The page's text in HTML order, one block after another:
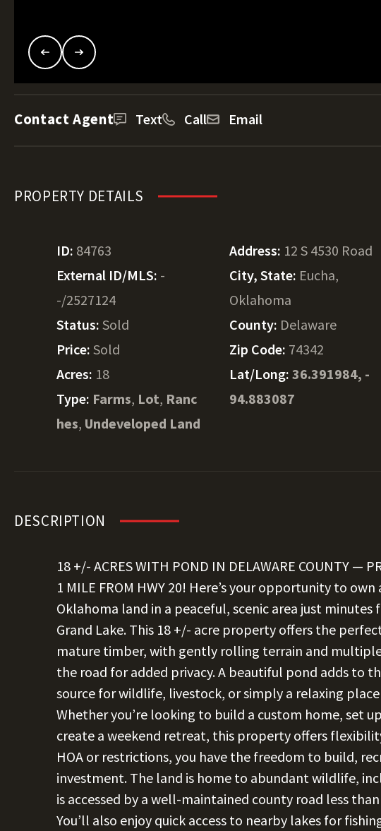
Contact Agent Text Call Email
PROPERTY DETAILS
ID: 84763
External ID/MLS: -
-/2527124
Status: Sold
Price: Sold
Acres: 18
Type: Farms, Lot, Ranc
hes, Undeveloped Land
Address: 12 S 4530 Road
City, State: Eucha,
Oklahoma
County: Delaware
Zip Code: 74342
Lat/Long:36.391984, -
94.883087
DESCRIPTION
18 +/- ACRES WITH POND IN DELAWARE COUNTY —
1 MILE FROM HWY 20! Here’s your opportunity to
Oklahoma land in a peaceful, scenic area just minutes
Grand Lake. This 18 +/- acre property offers the
mature timber, with gently rolling terrain and
the road for added privacy. A beautiful pond adds to
source for wildlife, livestock, or simply a relaxing
Whether you’re looking to build a custom home, set
create a weekend retreat, this property offers
HOA or restrictions, you have the freedom to build,
investment. The land is home to abundant wildlife,
is accessed by a well-maintained county road less
You’ll also enjoy quick access to nearby lakes for